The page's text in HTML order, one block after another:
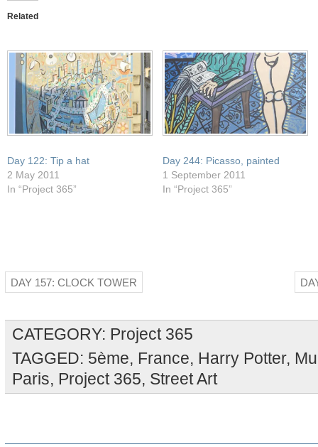
a
friend
(Opens
Related
Day 122: Tip a hat
2 May 2011
In “Project 365”
Day 244: Picasso, painted
1 September 2011
In “Project 365”
DAY 157: CLOCK TOWER
CATEGORY: Project 365
TAGGED: 5ème, France, Harry Potter,
Paris, Project 365, Street Art